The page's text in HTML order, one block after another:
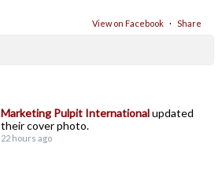
View on Facebook · Share
Marketing Pulpit Internationalupdated
their cover photo.
22 hours ago